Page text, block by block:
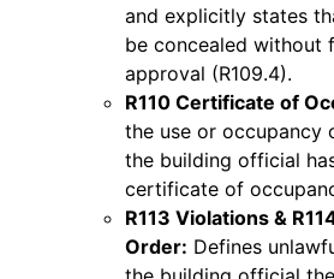
and explicitly states
be concealed without
approval (R109.4).
R110 Certificate of
the use or occupancy
the building official
certificate of
R113 Violations &
Order: Defines